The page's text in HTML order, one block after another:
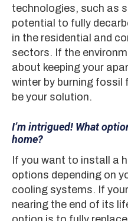
technologies, such as
potential to fully
in the residential and
sectors. If the
about keeping your
winter by burning fossil
be your solution.
I’m intrigued! What
home?
If you want to install a
options depending on
cooling systems. If
nearing the end of its